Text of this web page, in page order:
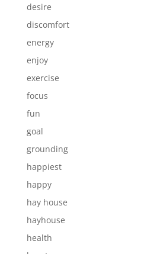
desire
discomfort
energy
enjoy
exercise
focus
fun
goal
grounding
happiest
happy
hay house
hayhouse
health